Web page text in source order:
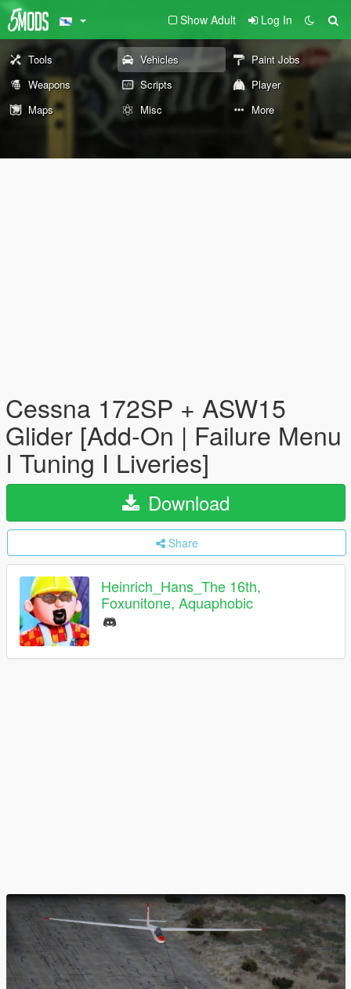
Show Adult Log In
Tools Vehicles
Paint Jobs
Weapons
Scripts
Player
Maps
Misc More
Cessna 172SP + ASW15
Glider [Add-On | Failure Menu
I Tuning I Liveries]
Download
Share
Heinrich_Hans_The 16th,
Foxunitone, Aquaphobic